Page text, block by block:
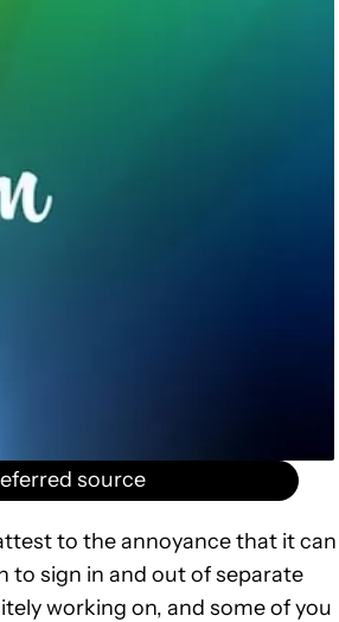
source
to the annoyance that it can
to sign in and out of separate
working on, and some of you